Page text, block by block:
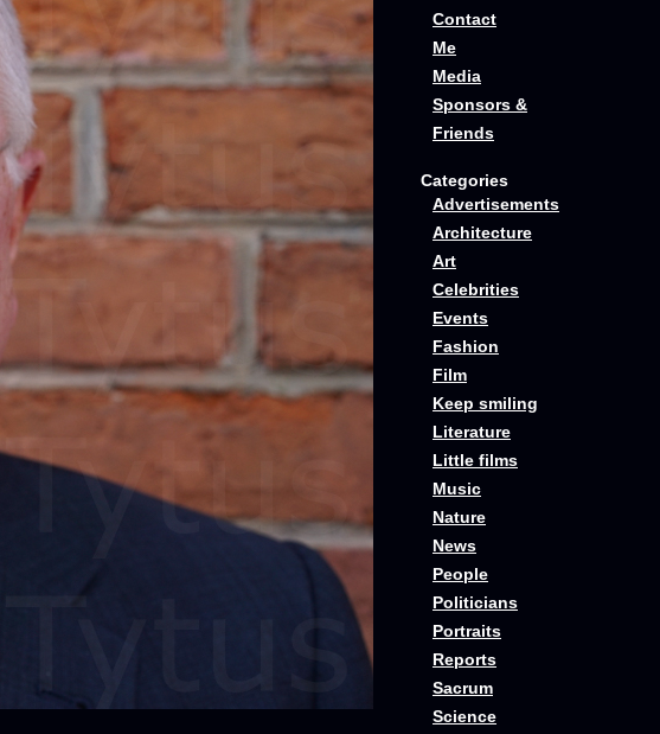
Contact
Me
Media
Sponsors &
Friends
Categories
Advertisements
Architecture
Art
Celebrities
Events
Fashion
Film
Keep smiling
Literature
Little films
Music
Nature
News
People
Politicians
Portraits
Reports
Sacrum
Science